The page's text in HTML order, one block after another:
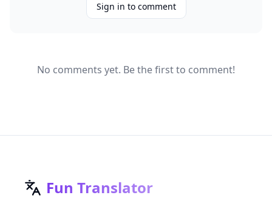
Sign in to comment
No comments yet. Be the first to comment!
Fun Translator